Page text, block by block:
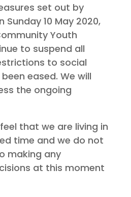
set out by
Sunday 10 May 2020,
Youth
to suspend all
to social
eased. We will
the ongoing
that we are living in
time and we do not
making any
at this moment